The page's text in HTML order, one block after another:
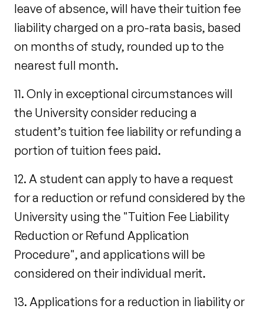
leave of absence, will have their tuition fee
liability charged on a pro-rata basis, based
on months of study, rounded up to the
nearest full month.
11. Only in exceptional circumstances will
the University consider reducing a
student’s tuition fee liability or refunding a
portion of tuition fees paid.
12. A student can apply to have a request
for a reduction or refund considered by the
University using the "Tuition Fee Liability
Reduction or Refund Application
Procedure", and applications will be
considered on their individual merit.
13. Applications for a reduction in liability or